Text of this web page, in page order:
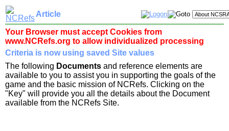
Article
Your Browser must accept Cookies from
www.NCRefs.org to allow individualized processing
Criteria is now using saved Site values
The following Documents and reference elements are
available to you to assist you in supporting the goals of the
game and the basic mission of NCRefs. Clicking on the
"Key" will provide you all the details about the Document
available from the NCRefs Site.